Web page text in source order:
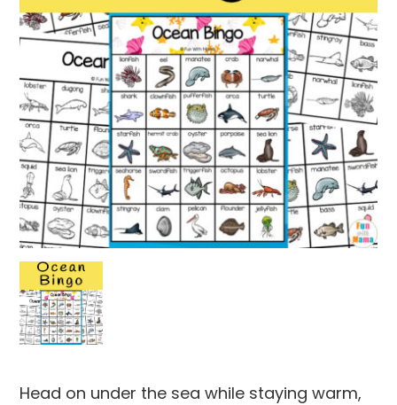
Head on under the sea while staying warm,